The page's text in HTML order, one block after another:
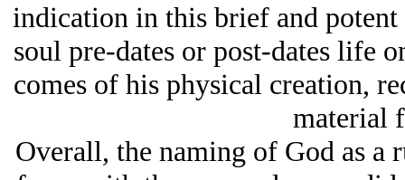
indication in this brief and potent
soul pre-dates or post-dates life
comes of his physical creation,
material
Overall, the naming of God as